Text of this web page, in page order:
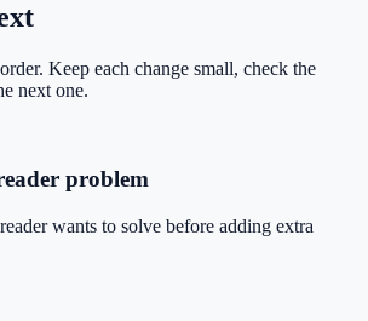
Keep each change small, check the
next one.
problem
wants to solve before adding extra